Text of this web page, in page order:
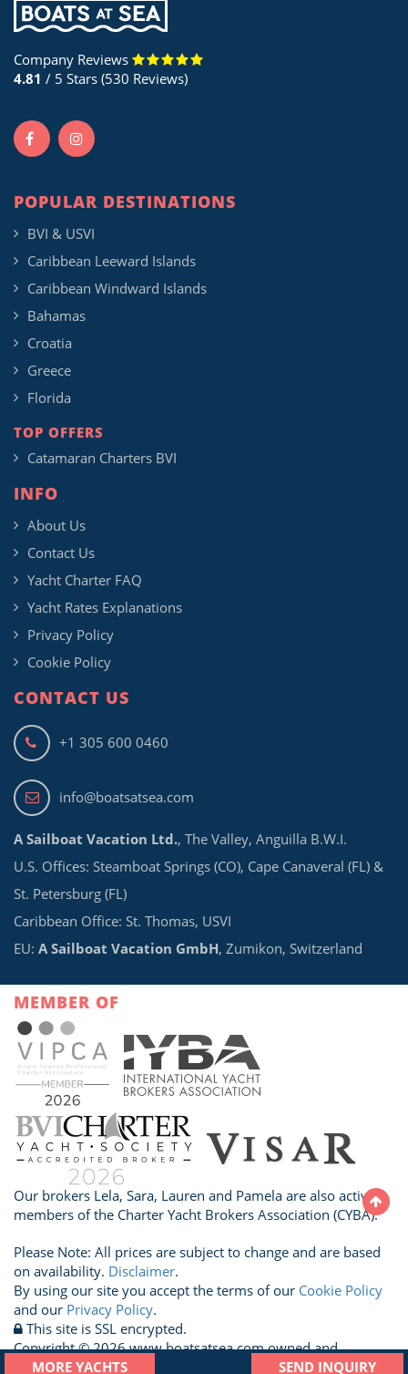
MORE YACHTS SEND INQUIRY
Company Reviews
4.81 / 5 Stars (530 Reviews)
POPULAR DESTINATIONS
BVI & USVI
Caribbean Leeward Islands
Caribbean Windward Islands
Bahamas
Croatia
Greece
Florida
TOP OFFERS
Catamaran Charters BVI
INFO
About Us
Contact Us
Yacht Charter FAQ
Yacht Rates Explanations
Privacy Policy
Cookie Policy
CONTACT US
+1 305 600 0460
info@boatsatsea.com
A Sailboat Vacation Ltd., The Valley, Anguilla B.W.I.
U.S. Offices: Steamboat Springs (CO), Cape Canaveral (FL) &
St. Petersburg (FL)
Caribbean Office: St. Thomas, USVI
EU: A Sailboat Vacation GmbH, Zumikon, Switzerland
MEMBER OF
Our brokers Lela, Sara, Lauren and Pamela are also active
members of the Charter Yacht Brokers Association (CYBA).
Please Note: All prices are subject to change and are based
on availability. Disclaimer.
By using our site you accept the terms of our Cookie Policy
and our Privacy Policy.
This site is SSL encrypted.
Copyright © 2026 www.boatsatsea.com owned and
operated by A Sailboat Vacation Ltd. All Rights Reserved.